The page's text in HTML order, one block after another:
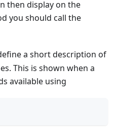
then display on the
you should call the
a short description of
This is shown when a
available using